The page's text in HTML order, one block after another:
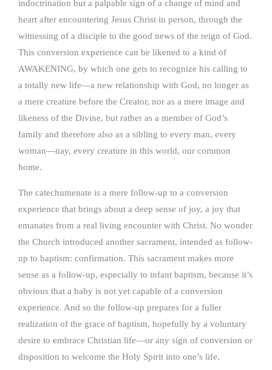
indoctrination but a palpable sign of a change of mind and
heart after encountering Jesus Christ in person, through the
witnessing of a disciple to the good news of the reign of God.
This conversion experience can be likened to a kind of
AWAKENING, by which one gets to recognize his calling to
a totally new life—a new relationship with God, no longer as
a mere creature before the Creator, nor as a mere image and
likeness of the Divine, but rather as a member of God’s
family and therefore also as a sibling to every man, every
woman—nay, every creature in this world, our common
home.
The catechumenate is a mere follow-up to a conversion
experience that brings about a deep sense of joy, a joy that
emanates from a real living encounter with Christ. No wonder
the Church introduced another sacrament, intended as follow-
up to baptism: confirmation. This sacrament makes more
sense as a follow-up, especially to infant baptism, because it’s
obvious that a baby is not yet capable of a conversion
experience. And so the follow-up prepares for a fuller
realization of the grace of baptism, hopefully by a voluntary
desire to embrace Christian life—or any sign of conversion or
disposition to welcome the Holy Spirit into one’s life.